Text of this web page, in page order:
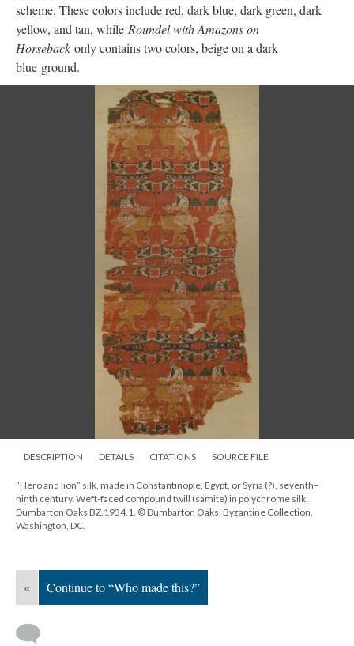
scheme. These colors include red, dark blue, dark green, dark
yellow, and tan, while Roundel with Amazons on
Horseback only contains two colors, beige on a dark
blue ground.
DESCRIPTION DETAILS CITATIONS SOURCE FILE
“Hero and lion” silk, made in Constantinople, Egypt, or Syria (?), seventh–
ninth century. Weft-faced compound twill (samite) in polychrome silk.
Dumbarton Oaks BZ.1934.1. © Dumbarton Oaks, Byzantine Collection,
Washington, DC.
« Continue to “Who made this?”